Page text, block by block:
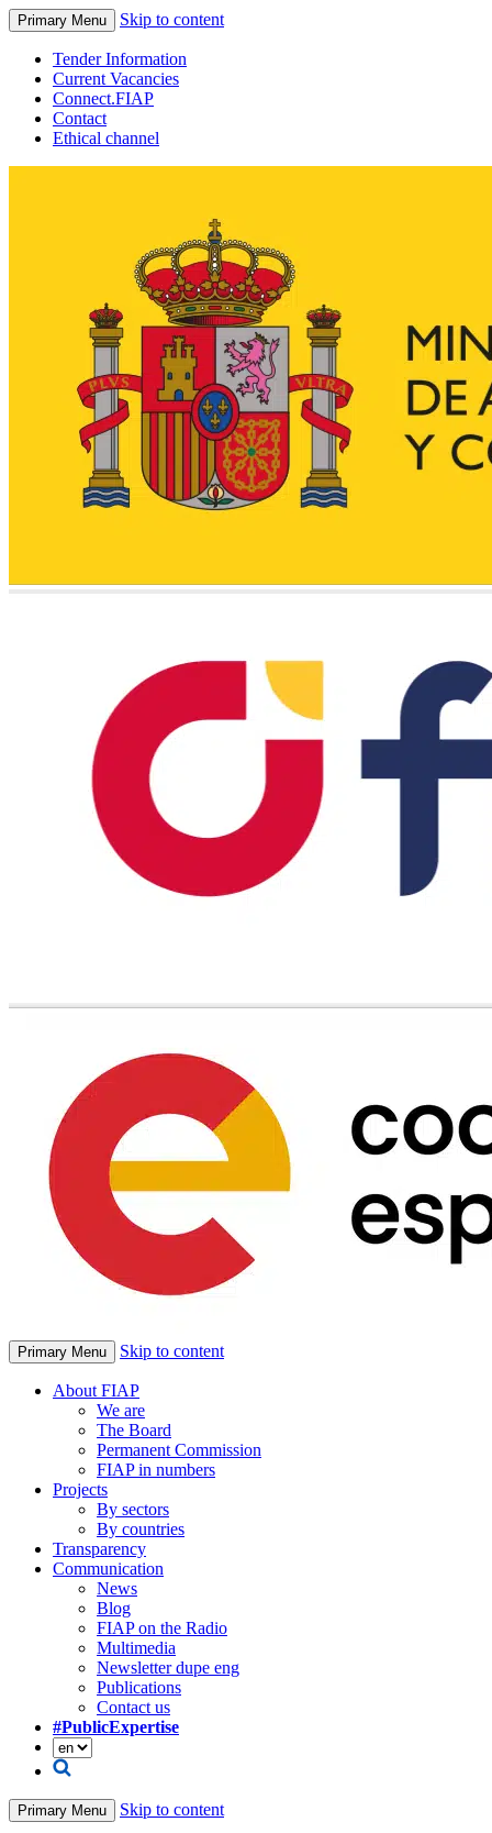
Primary Menu Skip to content
Tender Information
Current Vacancies
Connect.FIAP
Contact
Ethical channel
Primary Menu Skip to content
About FIAP
We are
The Board
Permanent Commission
FIAP in numbers
Projects
By sectors
By countries
Transparency
Communication
News
Blog
FIAP on the Radio
Multimedia
Newsletter dupe eng
Publications
Contact us
#PublicExpertise
Primary Menu Skip to content